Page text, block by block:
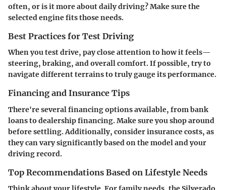
often, or is it more about daily driving? Make sure the
selected engine fits those needs.
Best Practices for Test Driving
When you test drive, pay close attention to how it feels—
steering, braking, and overall comfort. If possible, try to
navigate different terrains to truly gauge its performance.
Financing and Insurance Tips
There're several financing options available, from bank
loans to dealership financing. Make sure you shop around
before settling. Additionally, consider insurance costs, as
they can vary significantly based on the model and your
driving record.
Top Recommendations Based on Lifestyle Needs